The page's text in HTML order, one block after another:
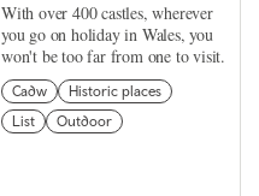
With over 400 castles, wherever
you go on holiday in Wales, you
won't be too far from one to visit.
Cadw
Historic places
List
Outdoor